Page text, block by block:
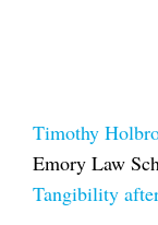
Timothy
Emory Law
Tangibility